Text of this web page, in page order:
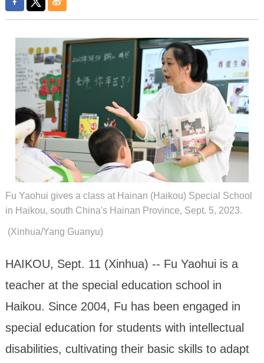
Fu Yaohui gives a class at Hainan (Haikou) Special School
in Haikou, south China's Hainan Province, Sept. 5, 2023.
(Xinhua/Yang Guanyu)
HAIKOU, Sept. 11 (Xinhua) -- Fu Yaohui is a
teacher at the special education school in
Haikou. Since 2004, Fu has been engaged in
special education for students with intellectual
disabilities, cultivating their basic skills to adapt